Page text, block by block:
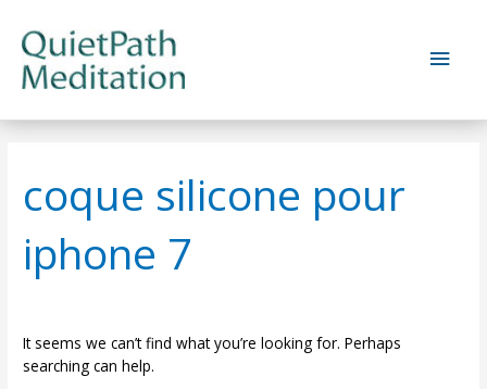
content
Main
coque silicone pour
iphone 7
It seems we can’t find what you’re looking for. Perhaps
searching can help.